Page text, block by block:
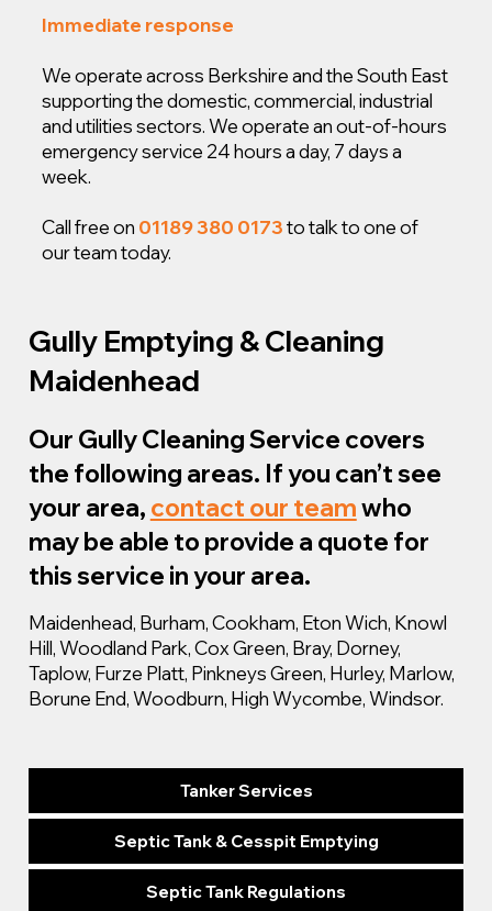
Immediate response
We operate across Berkshire and the South East
supporting the domestic, commercial, industrial
and utilities sectors. We operate an out-of-hours
emergency service 24 hours a day, 7 days a
week.
Call free on 01189 380 0173to talk to one of
our team today.
Gully Emptying & Cleaning
Maidenhead
Our Gully Cleaning Service covers
the following areas. If you can’t see
your area, contact our teamwho
may be able to provide a quote for
this service in your area.
Maidenhead, Burham, Cookham, Eton Wich, Knowl
Hill, Woodland Park, Cox Green, Bray, Dorney,
Taplow, Furze Platt, Pinkneys Green, Hurley, Marlow,
Borune End, Woodburn, High Wycombe, Windsor.
Tanker Services
Septic Tank & Cesspit Emptying
Septic Tank Regulations